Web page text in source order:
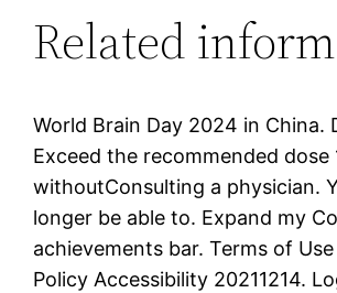
Related
World Brain Day 2024 in China.
Exceed the recommended dose
withoutConsulting a physician.
longer be able to. Expand my
achievements bar. Terms of
Policy Accessibility 20211214.